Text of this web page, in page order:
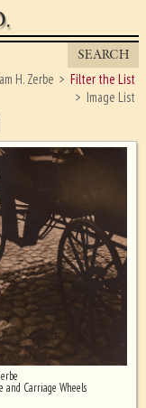
SEARCH
H. Zerbe
Filter the List
Image List
and Carriage Wheels